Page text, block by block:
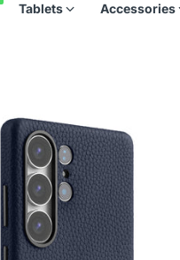
Tablets Accessories